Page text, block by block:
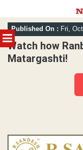
MENU
Skip
to
content
Published On : Fri,
Watch how
Matargashti!